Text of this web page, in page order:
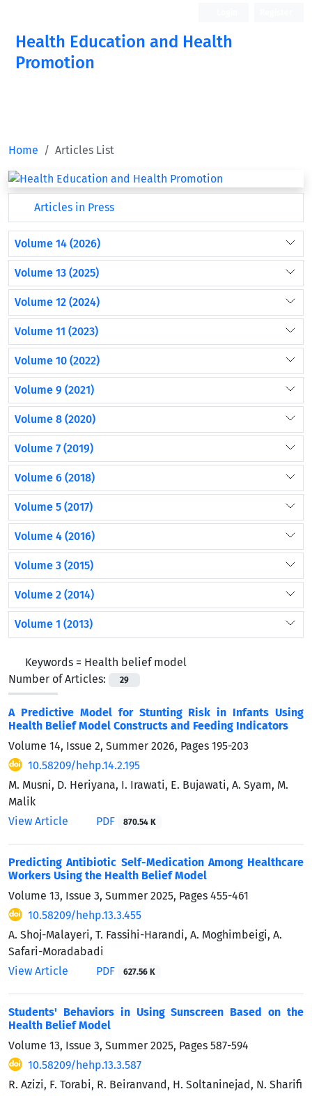
Health Education and Health
Promotion
Home Articles List
Articles in Press
Volume 14 (2026)
Volume 13 (2025)
Volume 12 (2024)
Volume 11 (2023)
Volume 10 (2022)
Volume 9 (2021)
Volume 8 (2020)
Volume 7 (2019)
Volume 6 (2018)
Volume 5 (2017)
Volume 4 (2016)
Volume 3 (2015)
Volume 2 (2014)
Volume 1 (2013)
Keywords = Health belief model
Number of Articles:
29
A Predictive Model for Stunting Risk in Infants Using
Health Belief Model Constructs and Feeding Indicators
Volume 14, Issue 2, Summer 2026, Pages 195-203
10.58209/hehp.14.2.195
M. Musni, D. Heriyana, I. Irawati, E. Bujawati, A. Syam, M.
Malik
View Article
PDF 870.54 K
Predicting Antibiotic Self-Medication Among Healthcare
Workers Using the Health Belief Model
Volume 13, Issue 3, Summer 2025, Pages 455-461
10.58209/hehp.13.3.455
A. Shoj-Malayeri, T. Fassihi-Harandi, A. Moghimbeigi, A.
Safari-Moradabadi
View Article
PDF 627.56 K
Students' Behaviors in Using Sunscreen Based on the
Health Belief Model
Volume 13, Issue 3, Summer 2025, Pages 587-594
10.58209/hehp.13.3.587
R. Azizi, F. Torabi, R. Beiranvand, H. Soltaninejad, N. Sharifi